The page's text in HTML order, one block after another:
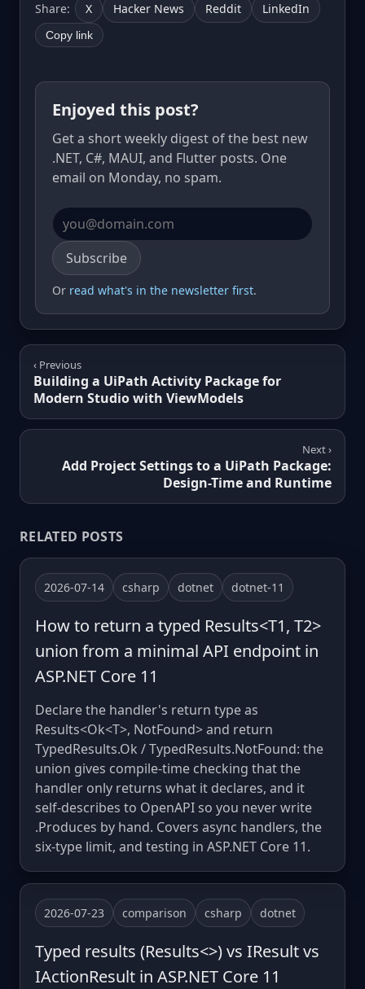
Share: X Hacker News Reddit LinkedIn
Copy link
Enjoyed this post?
Get a short weekly digest of the best new
.NET, C#, MAUI, and Flutter posts. One
email on Monday, no spam.
Email address
Subscribe
Or read what's in the newsletter first.
‹ Previous
Building a UiPath Activity Package for
Modern Studio with ViewModels
Next ›
Add Project Settings to a UiPath Package:
Design-Time and Runtime
RELATED POSTS
2026-07-14 csharp dotnet dotnet-11
How to return a typed Results<T1, T2>
union from a minimal API endpoint in
ASP.NET Core 11
Declare the handler's return type as
Results<Ok<T>, NotFound> and return
TypedResults.Ok / TypedResults.NotFound: the
union gives compile-time checking that the
handler only returns what it declares, and it
self-describes to OpenAPI so you never write
.Produces by hand. Covers async handlers, the
six-type limit, and testing in ASP.NET Core 11.
2026-07-23 comparison csharp dotnet
Typed results (Results<>) vs IResult vs
IActionResult in ASP.NET Core 11